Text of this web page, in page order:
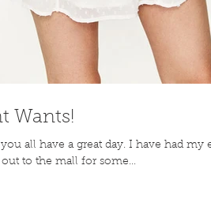
Wants!
all have a great day. I have had my
to the mall for some...